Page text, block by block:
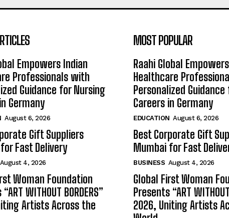
Empowers Indian
Professionals with
Guidance for Nursing
Germany
August 6, 2026
Gift Suppliers
Fast Delivery
August 4, 2026
Woman Foundation
WITHOUT BORDERS”
Artists Across the
MOST POPULAR
Raahi Global
Healthcare
Personalized
Careers in Germany
EDUCATION August 6, 2026
Best Corporate Gift
Mumbai for Fast
BUSINESS August 4, 2026
Global First Woman
Presents “ART
2026, Uniting Artists